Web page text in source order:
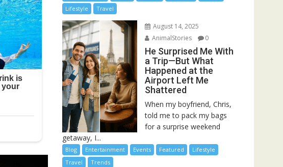
Lifestyle
Travel
August 14, 2025
AnimalStories
0
He Surprised Me With
a Trip—But What
Happened at the
Airport Left Me
Shattered
When my boyfriend, Chris,
told me to pack my bags
for a surprise weekend
getaway, I...
Blog Entertainment Events Featured
Lifestyle
Travel
Trends